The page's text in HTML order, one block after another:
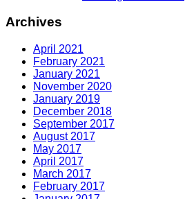
Archives
April 2021
February 2021
January 2021
November 2020
January 2019
December 2018
September 2017
August 2017
May 2017
April 2017
March 2017
February 2017